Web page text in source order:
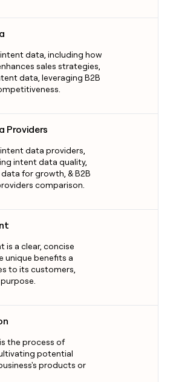
data, including how
sales strategies,
data, leveraging B2B
Providers
data providers,
intent data quality,
for growth, & B2B
comparison.
is a clear, concise
unique benefits a
to its customers,
the process of
potential
products or